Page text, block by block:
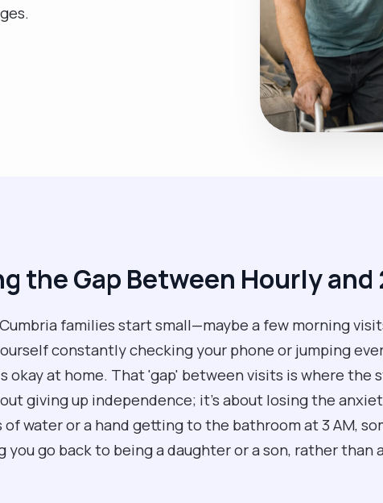
the Gap Between Hourly
families start small—maybe a few morning
constantly checking your phone or jumping
okay at home. That 'gap' between visits is where the
giving up independence; it’s about losing the
of water or a hand getting to the bathroom at 3 AM,
you go back to being a daughter or a son, rather than